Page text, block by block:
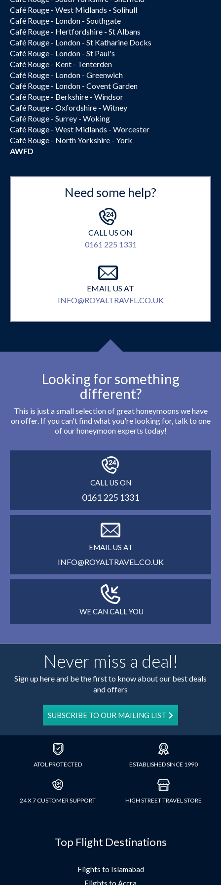
Café Rouge - West Midlands - Solihull
Café Rouge - London - Southgate
Café Rouge - Hertfordshire - St Albans
Café Rouge - London - St Katharine Docks
Café Rouge - London - St Paul's
Café Rouge - Kent - Tenterden
Café Rouge - London - Greenwich
Café Rouge - London - Covent Garden
Café Rouge - Berkshire - Windsor
Café Rouge - Oxfordshire - Witney
Café Rouge - Surrey - Woking
Café Rouge - West Midlands - Worcester
Café Rouge - North Yorkshire - York
AWFD
Need some help?
CALL US ON
0161 225 1331
EMAIL US AT
INFO@ROYALTRAVEL.CO.UK
Looking for something
different?
This is just a small selection of great honeymoons we have
on offer. If you can't find what you're looking for, talk to one
of our honeymoon experts today!
CALL US ON
0161 225 1331
EMAIL US AT
INFO@ROYALTRAVEL.CO.UK
WE CAN CALL YOU
Never miss a deal!
Sign up here and be the first to know about our best deals
and offers
SUBSCRIBE TO OUR MAILING LIST
ATOL PROTECTED ESTABLISHED SINCE 1990
24 X 7 CUSTOMER SUPPORT HIGH STREET TRAVEL STORE
Top Flight Destinations
Flights to Islamabad
Flights to Accra